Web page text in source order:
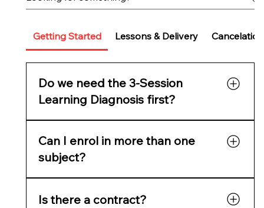
Getting Started Lessons & Delivery
Do we need the 3-Session
Learning Diagnosis first?
reveals learning gaps, confidence issues, and
readiness, and gives you a full skills report
Can I enrol in more than one
subject?
Maths + Science. You can add multiple
Is there a contract?